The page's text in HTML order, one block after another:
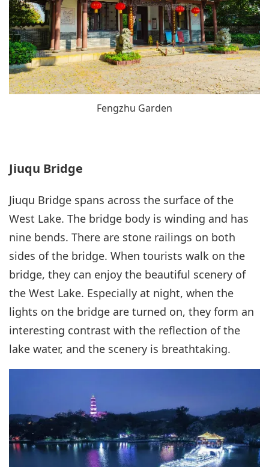
Fengzhu Garden
Jiuqu Bridge
Jiuqu Bridge spans across the surface of the
West Lake. The bridge body is winding and has
nine bends. There are stone railings on both
sides of the bridge. When tourists walk on the
bridge, they can enjoy the beautiful scenery of
the West Lake. Especially at night, when the
lights on the bridge are turned on, they form an
interesting contrast with the reflection of the
lake water, and the scenery is breathtaking.